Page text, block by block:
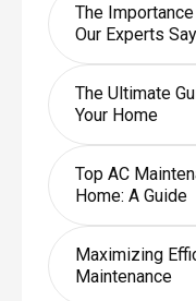
The
Our Experts Say
The Ultimate
Your Home
Top AC
Home: A Guide
Maximizing
Maintenance